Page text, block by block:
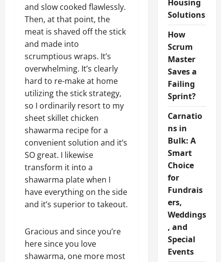
and slow cooked flawlessly.
Then, at that point, the
meat is shaved off the stick
and made into
scrumptious wraps. It’s
overwhelming. It’s clearly
hard to re-make at home
utilizing the stick strategy,
so I ordinarily resort to my
sheet skillet chicken
shawarma recipe for a
convenient solution and it’s
SO great. I likewise
transform it into a
shawarma plate when I
have everything on the side
and it’s superior to takeout.
Gracious and since you’re
here since you love
shawarma, one more most
Housing
Solutions
How
Scrum
Master
Saves a
Failing
Sprint?
Carnatio
ns in
Bulk: A
Smart
Choice
for
Fundrais
ers,
Weddings
, and
Special
Events